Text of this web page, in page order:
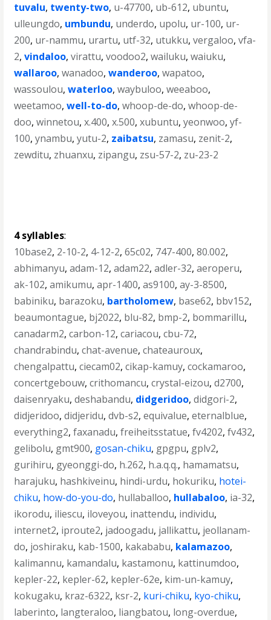
tuvalu, twenty-two, u-47700, ub-612, ubuntu,
ulleungdo, umbundu, underdo, upolu, ur-100, ur-
200, ur-nammu, urartu, utf-32, utukku,vergaloo,vfa-
2,vindaloo,virattu,voodoo2,wailuku,waiuku,
wallaroo,wanadoo,wanderoo,wapatoo,
wassoulou,waterloo,waybuloo,weeaboo,
weetamoo,well-to-do,whoop-de-do,whoop-de-
doo,winnetou,x.400,x.500,xubuntu,yeonwoo,yf-
100,ynambu,yutu-2, zaibatsu, zamasu, zenit-2,
zewditu, zhuanxu, zipangu, zsu-57-2, zu-23-2
4 syllables:
10base2, 2-10-2, 4-12-2,65c02, 747-400,80.002,
abhimanyu,adam-12,adam22,adler-32,aeroperu,
ak-102,amikumu,apr-1400,as9100,ay-3-8500,
babiniku, barazoku, bartholomew, base62, bbv152,
beaumontague, bj2022, blu-82, bmp-2, bommarillu,
canadarm2,carbon-12,cariacou,cbu-72,
chandrabindu,chat-avenue,chateauroux,
chengalpattu,ciecam02,cikap-kamuy,cockamaroo,
concertgebouw,crithomancu,crystal-eizou,d2700,
daisenryaku,deshabandu, didgeridoo,didgori-2,
didjeridoo,didjeridu,dvb-s2,equivalue,eternalblue,
everything2,faxanadu,freiheitsstatue,fv4202,fv432,
gelibolu, gmt900, gosan-chiku, gpgpu, gplv2,
gurihiru, gyeonggi-do, h.262, h.a.q.q., hamamatsu,
harajuku, hashkiveinu, hindi-urdu, hokuriku, hotei-
chiku, how-do-you-do, hullaballoo, hullabaloo, ia-32,
ikorodu, iliescu, iloveyou, inattendu, individu,
internet2, iproute2, jadoogadu, jallikattu, jeollanam-
do, joshiraku, kab-1500, kakababu, kalamazoo,
kalimannu, kamandalu, kastamonu, kattinumdoo,
kepler-22, kepler-62, kepler-62e, kim-un-kamuy,
kokugaku, kraz-6322, ksr-2, kuri-chiku, kyo-chiku,
laberinto, langteraloo, liangbatou, long-overdue,